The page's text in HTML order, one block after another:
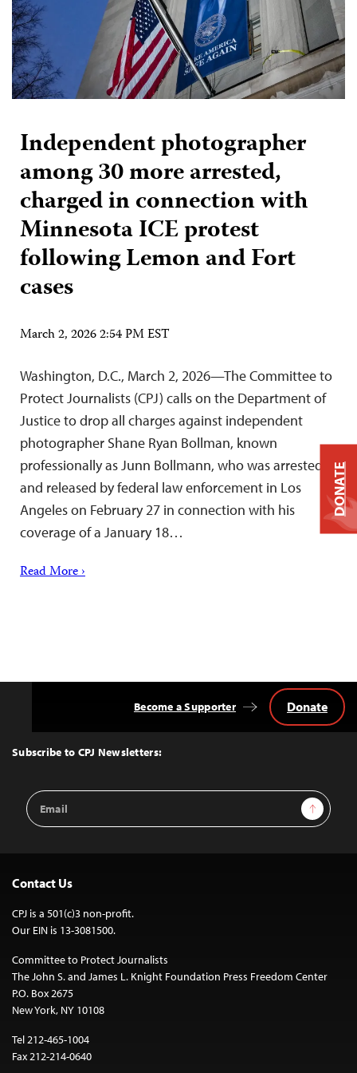
Independent photographer
among 30 more arrested,
charged in connection with
Minnesota ICE protest
following Lemon and Fort
cases
March 2, 2026 2:54 PM EST
Washington, D.C., March 2, 2026—The Committee to
Protect Journalists (CPJ) calls on the Department of
Justice to drop all charges against independent
photographer Shane Ryan Bollman, known
professionally as Junn Bollmann, who was arrested
and released by federal law enforcement in Los
Angeles on February 27 in connection with his
coverage of a January 18…
Read More ›
Top
Subscribe to CPJ Newsletters:
Email
Address
Sign Up
Become a Supporter Donate
Contact Us
CPJ is a 501(c)3 non-profit.
Our EIN is 13-3081500.
Committee to Protect Journalists
The John S. and James L. Knight Foundation Press Freedom Center
P.O. Box 2675
New York, NY 10108
Tel 212-465-1004
Fax 212-214-0640
DONATE